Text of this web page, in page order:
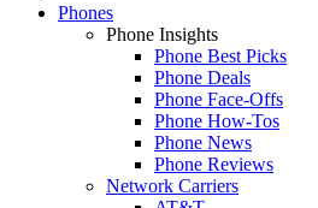
Phones
Phone Insights
Phone Best Picks
Phone Deals
Phone Face-Offs
Phone How-Tos
Phone News
Phone Reviews
Network Carriers